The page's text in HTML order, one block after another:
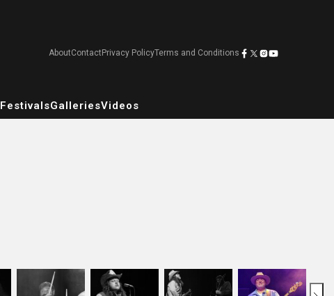
AboutContactPrivacy PolicyTerms and Conditions
FestivalsGalleriesVideos